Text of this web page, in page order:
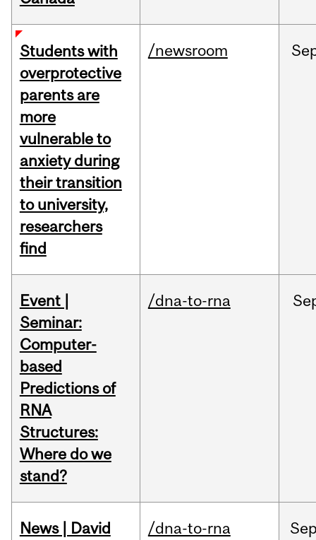
Students with
overprotective
parents are
more
vulnerable to
anxiety during
their transition
to university,
researchers
find
/newsroom
Event |
Seminar:
Computer-
based
Predictions of
RNA
Structures:
Where do we
stand?
/dna-to-rna
News | David
/dna-to-rna